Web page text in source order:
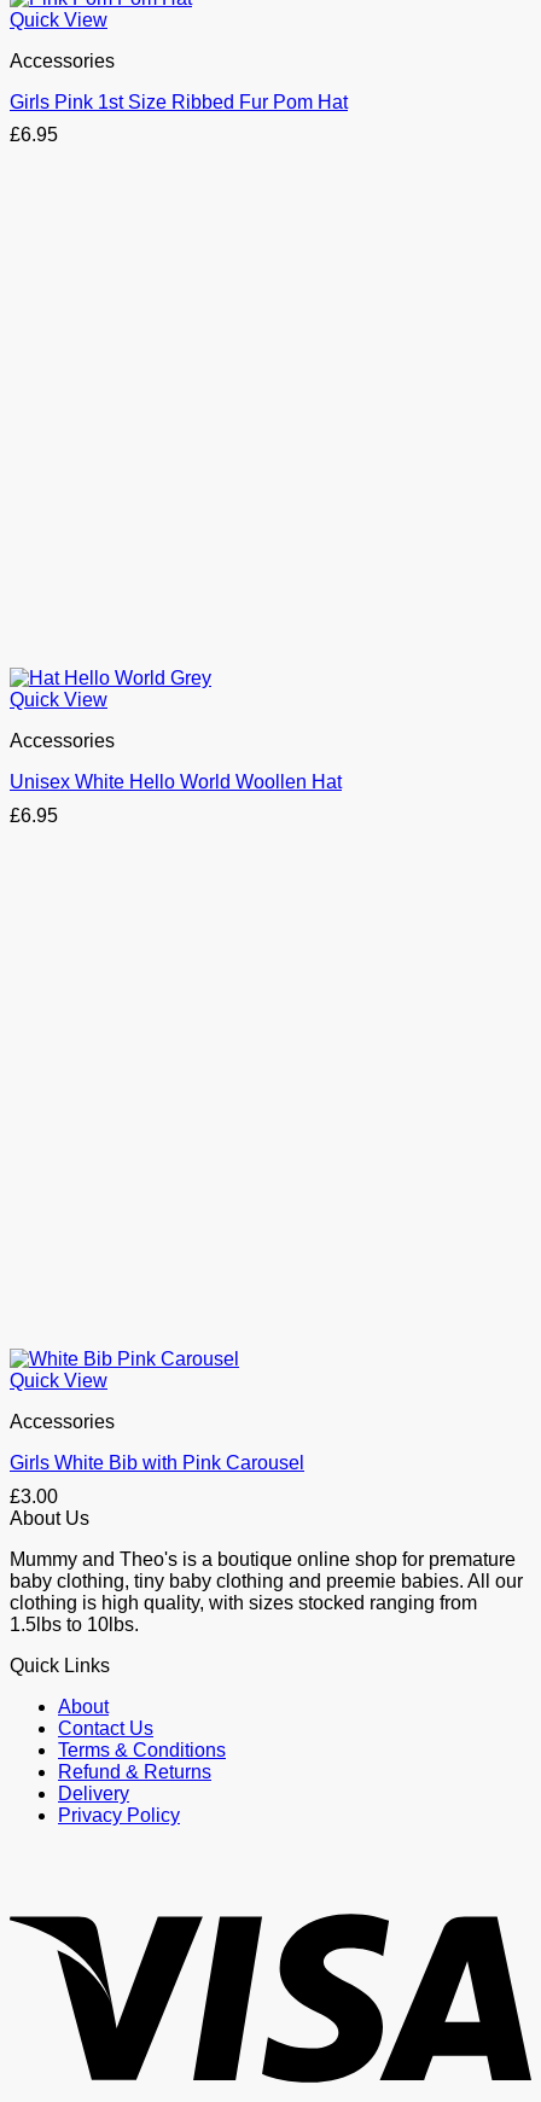
Quick View
Accessories
Girls Pink 1st Size Ribbed Fur Pom Hat
£6.95
Quick View
Accessories
Unisex White Hello World Woollen Hat
£6.95
Quick View
Accessories
Girls White Bib with Pink Carousel
£3.00
About Us
Mummy and Theo's is a boutique online shop for premature
baby clothing, tiny baby clothing and preemie babies. All our
clothing is high quality, with sizes stocked ranging from
1.5lbs to 10lbs.
Quick Links
About
Contact Us
Terms & Conditions
Refund & Returns
Delivery
Privacy Policy